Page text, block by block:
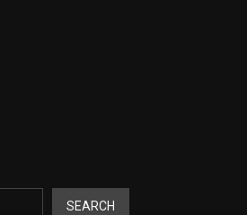
SEARCH